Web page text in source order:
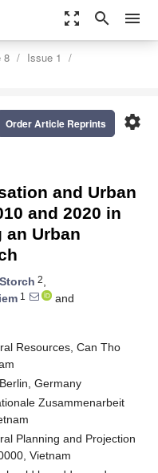
zoom_out_map search menu
8
Issue 1
settings
Order Article Reprints
and Urban
and 2020 in
an Urban
2,
1
and
Resources, Can Tho
Germany
Zusammenarbeit
Planning and Projection
Vietnam